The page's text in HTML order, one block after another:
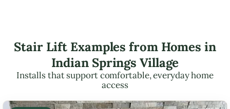
Stair Lift Examples from Homes in
Indian Springs Village
Installs that support comfortable, everyday home
access